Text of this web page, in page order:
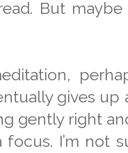
But
gives up
gently right
focus. I’m not